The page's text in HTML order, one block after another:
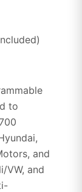
to
and
VW, and